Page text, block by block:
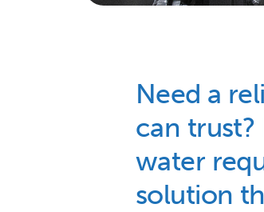
Need a
can
water
solution